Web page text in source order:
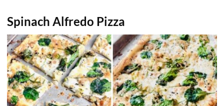
Spinach Alfredo Pizza